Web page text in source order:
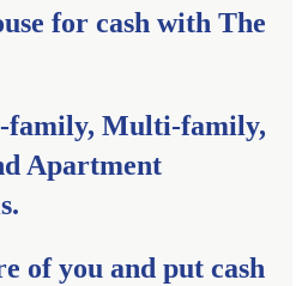
for cash with The
family, Multi-family,
Apartment
of you and put cash